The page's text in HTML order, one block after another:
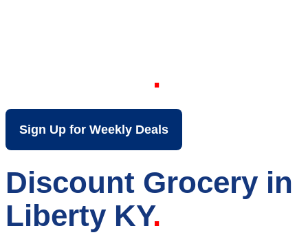
Sign Up for Weekly Deals
Discount Grocery in
Liberty KY